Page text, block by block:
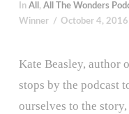
In All , All The Wonders
Winner
October 4, 2016
Kate Beasley, author
stops by the podcast
ourselves to the